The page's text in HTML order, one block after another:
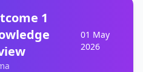
1
01 May
2026